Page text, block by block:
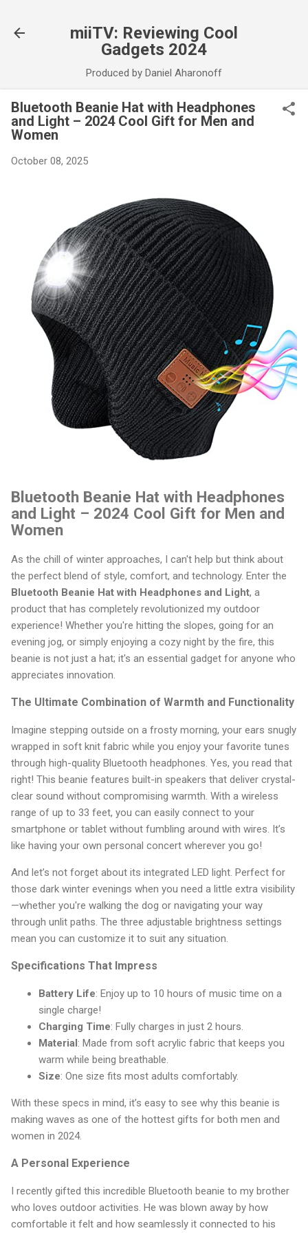
miiTV: Reviewing Cool
Gadgets 2024
Produced by Daniel Aharonoff
Bluetooth Beanie Hat with Headphones
and Light – 2024 Cool Gift for Men and
Women
October 08, 2025
Bluetooth Beanie Hat with Headphones
and Light – 2024 Cool Gift for Men and
Women
As the chill of winter approaches, I can't help but think about
the perfect blend of style, comfort, and technology. Enter the
Bluetooth Beanie Hat with Headphones and Light, a
product that has completely revolutionized my outdoor
experience! Whether you're hitting the slopes, going for an
evening jog, or simply enjoying a cozy night by the fire, this
beanie is not just a hat; it's an essential gadget for anyone who
appreciates innovation.
The Ultimate Combination of Warmth and Functionality
Imagine stepping outside on a frosty morning, your ears snugly
wrapped in soft knit fabric while you enjoy your favorite tunes
through high-quality Bluetooth headphones. Yes, you read that
right! This beanie features built-in speakers that deliver crystal-
clear sound without compromising warmth. With a wireless
range of up to 33 feet, you can easily connect to your
smartphone or tablet without fumbling around with wires. It’s
like having your own personal concert wherever you go!
And let’s not forget about its integrated LED light. Perfect for
those dark winter evenings when you need a little extra visibility
—whether you're walking the dog or navigating your way
through unlit paths. The three adjustable brightness settings
mean you can customize it to suit any situation.
Specifications That Impress
Battery Life: Enjoy up to 10 hours of music time on a
single charge!
Charging Time: Fully charges in just 2 hours.
Material: Made from soft acrylic fabric that keeps you
warm while being breathable.
Size: One size fits most adults comfortably.
With these specs in mind, it’s easy to see why this beanie is
making waves as one of the hottest gifts for both men and
women in 2024.
A Personal Experience
I recently gifted this incredible Bluetooth beanie to my brother
who loves outdoor activities. He was blown away by how
comfortable it felt and how seamlessly it connected to his